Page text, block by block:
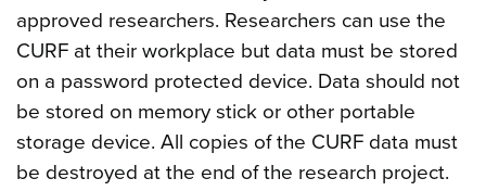
approved researchers. Researchers can use the
CURF at their workplace but data must be stored
on a password protected device. Data should not
be stored on memory stick or other portable
storage device. All copies of the CURF data must
be destroyed at the end of the research project.